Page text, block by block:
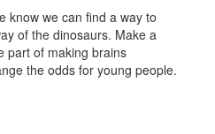
know we can find a way to
of the dinosaurs. Make a
part of making brains
the odds for young people.